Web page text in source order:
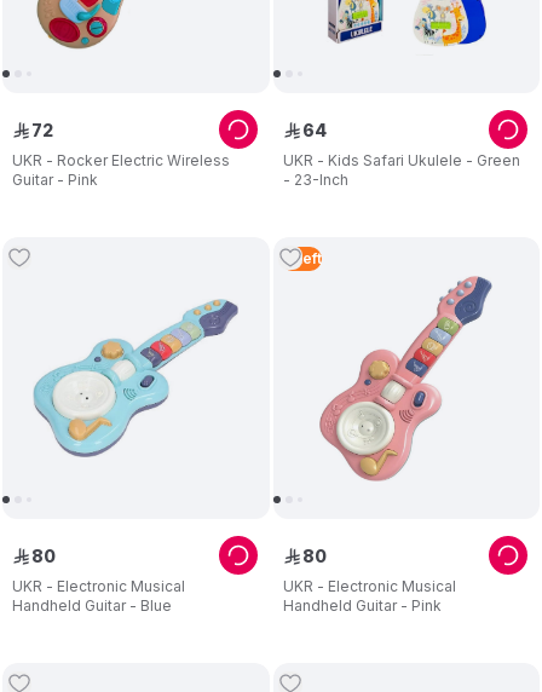
UKR - Rocker Electric Wireless
Guitar - Pink
ê 72
UKR - Kids Safari Ukulele - Green
- 23-Inch
ê 64
UKR - Electronic Musical
Handheld Guitar - Blue
ê 80
3 Left
UKR - Electronic Musical
Handheld Guitar - Pink
ê 80